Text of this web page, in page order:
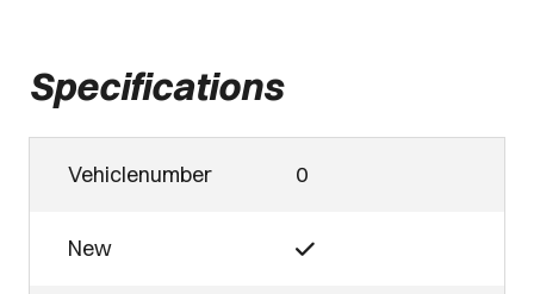
Specifications
Vehiclenumber 0
New